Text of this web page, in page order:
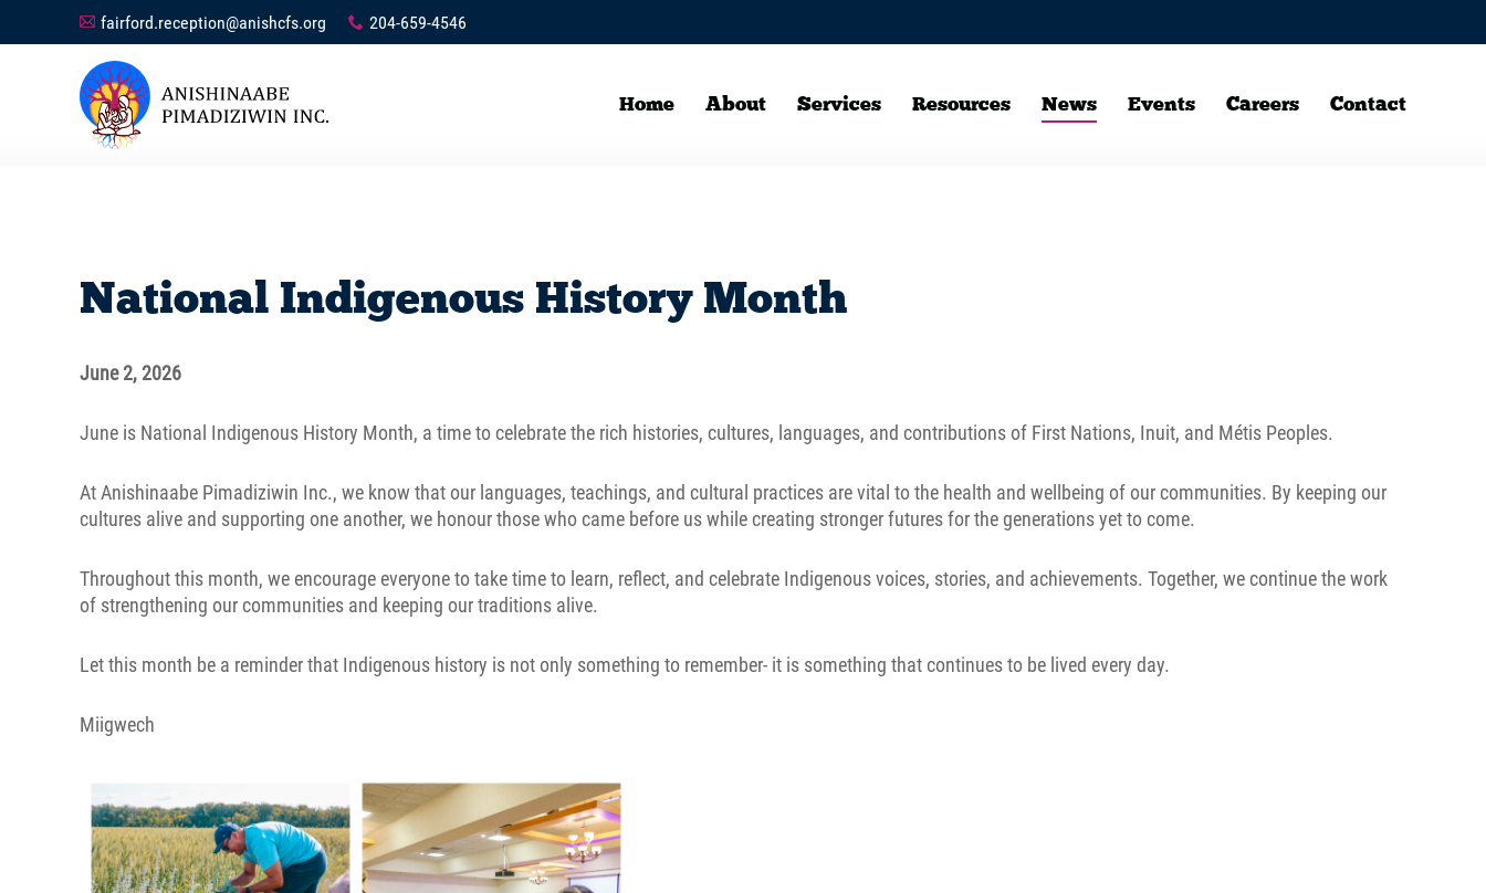
National Indigenous History Month
June 2, 2026
June is National Indigenous History Month, a time to celebrate the rich histories, cultures, languages, and contributions of First Nations, Inuit, and Métis Peoples.
At Anishinaabe Pimadiziwin Inc., we know that our languages, teachings, and cultural practices are vital to the health and wellbeing of our communities. By keeping our
cultures alive and supporting one another, we honour those who came before us while creating stronger futures for the generations yet to come.
Throughout this month, we encourage everyone to take time to learn, reflect, and celebrate Indigenous voices, stories, and achievements. Together, we continue the work
of strengthening our communities and keeping our traditions alive.
Let this month be a reminder that Indigenous history is not only something to remember- it is something that continues to be lived every day.
Miigwech
A fairford.reception@anishcfs.org x 204-659-4546
Home About Services Resources News Events Careers Contact